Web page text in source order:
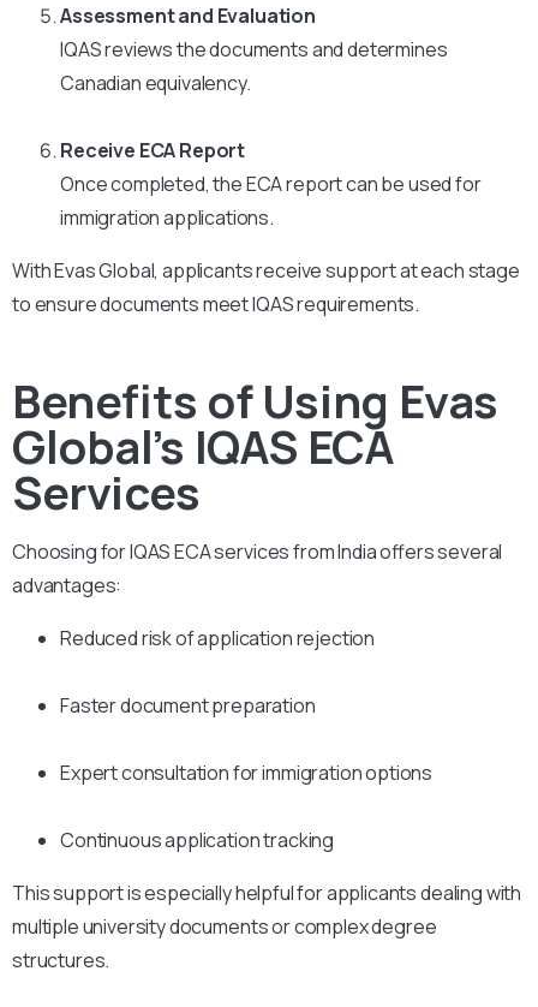
Assessment and Evaluation
IQAS reviews the documents and determines
Canadian equivalency.
Receive ECA Report
Once completed, the ECA report can be used for
immigration applications.
With Evas Global, applicants receive support at each stage
to ensure documents meet IQAS requirements.
Benefits of Using Evas
Global’s IQAS ECA
Services
Choosing for IQAS ECA services from India offers several
advantages:
Reduced risk of application rejection
Faster document preparation
Expert consultation for immigration options
Continuous application tracking
This support is especially helpful for applicants dealing with
multiple university documents or complex degree
structures.